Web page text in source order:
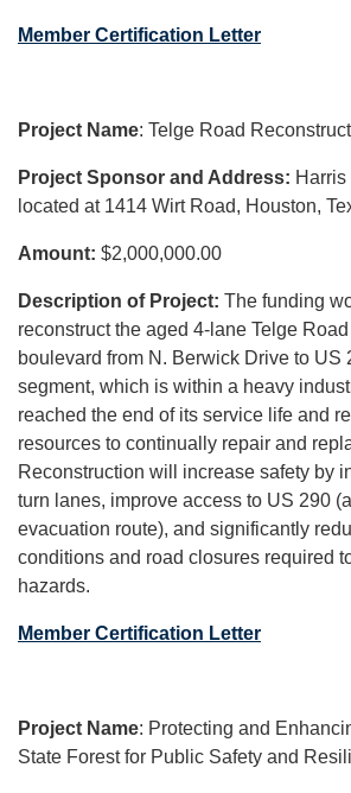
Member Certification Letter
Project Name: Telge Road
Project Sponsor and Address:
located at 1414 Wirt Road, Houston,
Amount: $2,000,000.00
Description of Project: The funding
reconstruct the aged 4-lane Telge
boulevard from N. Berwick Drive to US
segment, which is within a heavy
reached the end of its service life and
resources to continually repair and
Reconstruction will increase safety by
turn lanes, improve access to US 290
evacuation route), and significantly
conditions and road closures required
hazards.
Member Certification Letter
Project Name: Protecting and
State Forest for Public Safety and